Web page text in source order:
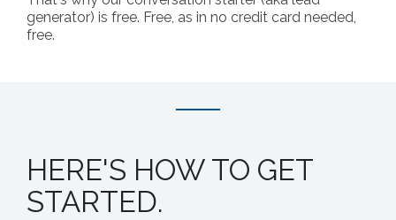
generator) is free. Free, as in no credit card needed,
free.
HERE'S HOW TO GET
STARTED.